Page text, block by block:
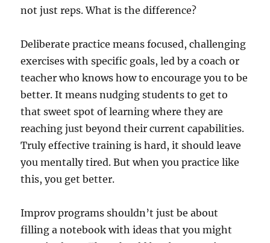
not just reps. What is the difference?
Deliberate practice means focused, challenging
exercises with specific goals, led by a coach or
teacher who knows how to encourage you to be
better. It means nudging students to get to
that sweet spot of learning where they are
reaching just beyond their current capabilities.
Truly effective training is hard, it should leave
you mentally tired. But when you practice like
this, you get better.
Improv programs shouldn’t just be about
filling a notebook with ideas that you might